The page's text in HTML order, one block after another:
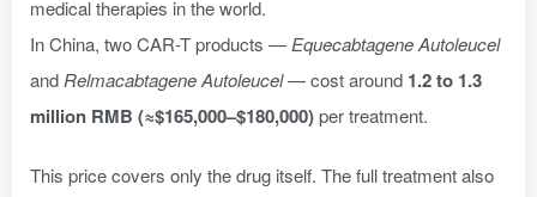
medical therapies in the world.
In China, two CAR-T products —Equecabtagene Autoleucel
andRelmacabtagene Autoleucel— cost around 1.2 to 1.3
million RMB (≈$165,000–$180,000)per treatment.
This price covers only the drug itself. The full treatment also